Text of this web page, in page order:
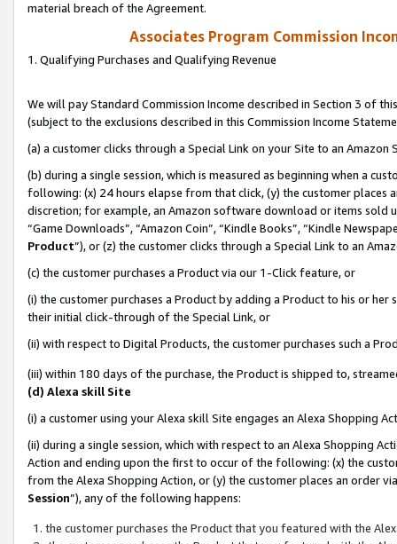
material breach of the Agreement.
Associates Program Commission
1. Qualifying Purchases and Qualifying Revenue
We will pay Standard Commission Income described in Section 3 of
(subject to the exclusions described in this Commission Income
(a) a customer clicks through a Special Link on your Site to an Amazon
(b) during a single session, which is measured as beginning when a
following: (x) 24 hours elapse from that click, (y) the customer
discretion; for example, an Amazon software download or items sold
“Game Downloads”, “Amazon Coin”, “Kindle Books”, “Kindle
Product”), or (z) the customer clicks through a Special Link to an
(c) the customer purchases a Product via our 1-Click feature, or
(i) the customer purchases a Product by adding a Product to his or
their initial click-through of the Special Link, or
(ii) with respect to Digital Products, the customer purchases such a
(iii) within 180 days of the purchase, the Product is shipped to,
(d) Alexa skill Site
(i) a customer using your Alexa skill Site engages an Alexa Shopping
(ii) during a single session, which with respect to an Alexa Shopping
Action and ending upon the first to occur of the following: (x) the
from the Alexa Shopping Action, or (y) the customer places an order
Session”), any of the following happens:
the customer purchases the Product that you featured with the